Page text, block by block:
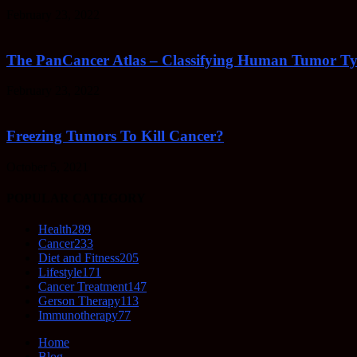
The PanCancer Atlas – Classifying Human Tumor
Freezing Tumors To Kill Cancer?
Health289
Cancer233
Diet and Fitness205
Lifestyle171
Cancer Treatment147
Gerson Therapy113
Immunotherapy77
Home